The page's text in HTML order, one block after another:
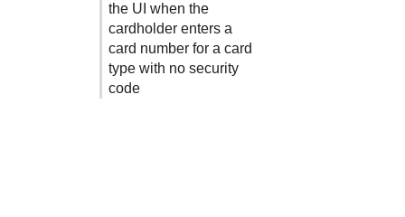
the UI when the
cardholder enters a
card number for a card
type with no security
code